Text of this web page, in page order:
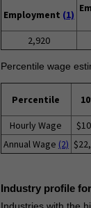
Employment (1)
2,920
Percentile wage
Percentile
Hourly Wage
Annual Wage (2)
Industry profile